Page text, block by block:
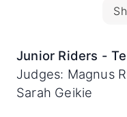
Junior Riders -
Judges: Magnus
Sarah Geikie